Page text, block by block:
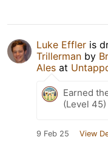
Luke Effler is
Trillerman by
Ales at
Earned
(Level
9 Feb 25 View